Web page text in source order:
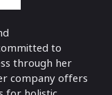
to
through her
company offers